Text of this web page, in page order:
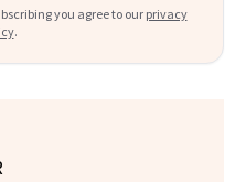
you agree to our privacy
.